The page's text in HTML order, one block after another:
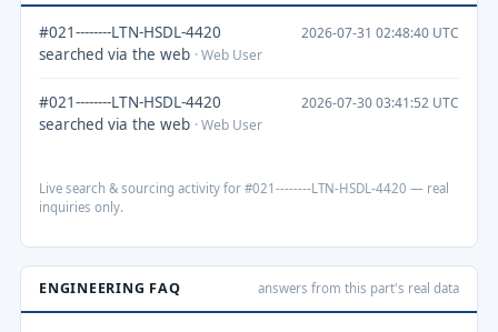
#021--------LTN-HSDL-4420
searched via the web · Web User
2026-07-31 02:48:40 UTC
#021--------LTN-HSDL-4420
searched via the web · Web User
2026-07-30 03:41:52 UTC
Live search & sourcing activity for #021--------LTN-HSDL-4420 — real
inquiries only.
ENGINEERING FAQ answers from this part's real data